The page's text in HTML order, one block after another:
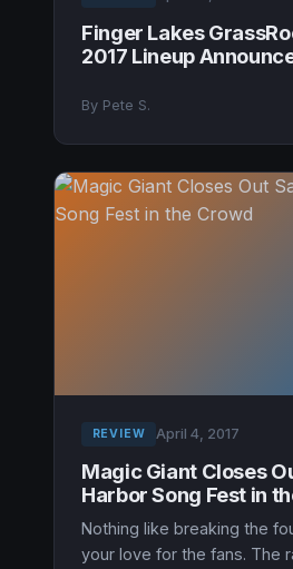
Finger Lakes
2017 Lineup
By Pete S.
REVIEW April 4, 2017
Magic Giant Closes
Harbor Song Fest in
Nothing like breaking the
your love for the fans. The